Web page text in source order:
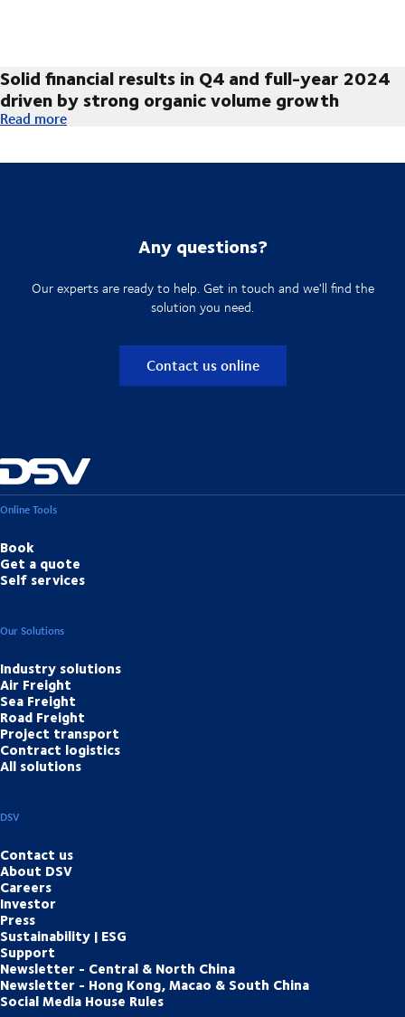
Solid financial results in Q4 and full-year 2024
driven by strong organic volume growth
Solid financial results in Q4 and full-year 2024 driven by
Read more
Any questions?
Our experts are ready to help. Get in touch and we'll find the
solution you need.
Contact us online
Online Tools
Book
Get a quote
Self services
Our Solutions
Industry solutions
Air Freight
Sea Freight
Road Freight
Project transport
Contract logistics
All solutions
DSV
Contact us
About DSV
Careers
Investor
Press
Sustainability | ESG
Support
Newsletter - Central & North China
Newsletter - Hong Kong, Macao & South China
Social Media House Rules